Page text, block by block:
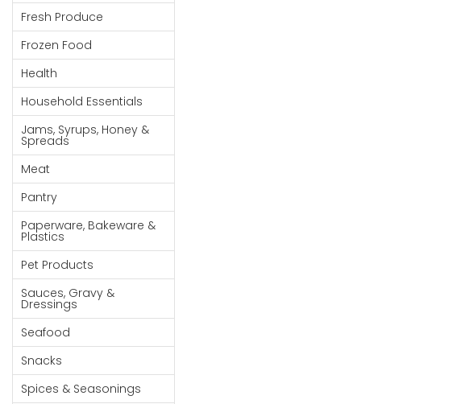
Pantry
Canned
Goods
Paperware,
Bakeware &
Plastics
Cereal &
Breakfast
Food
Pet
Products
Coffee, Tea
& Hot
Chocolate
Sauces,
Gravy &
Dressings
Fresh Produce
Frozen Food
Health
Household Essentials
Jams, Syrups, Honey &
Spreads
Meat
Pantry
Paperware, Bakeware &
Plastics
Pet Products
Sauces, Gravy &
Dressings
Seafood
Snacks
Spices & Seasonings